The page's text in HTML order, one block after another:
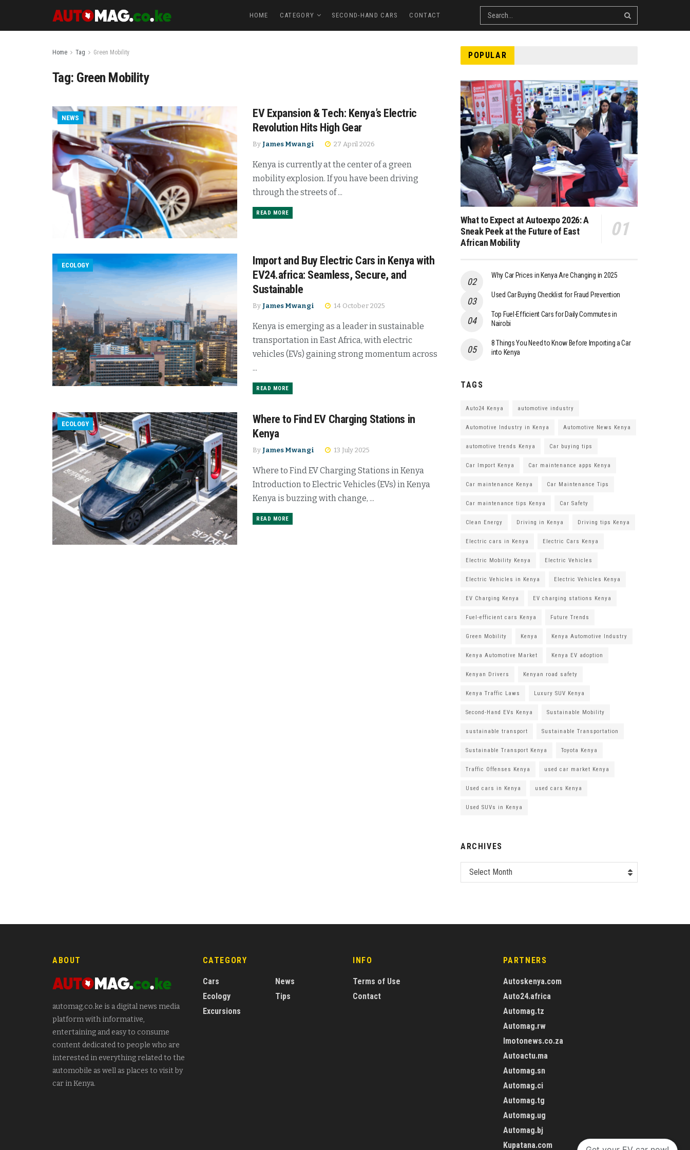
HOME CATEGORY SECOND-HAND CARS CONTACT
Home Tag Green Mobility
Tag: Green Mobility
NEWS
EV Expansion & Tech: Kenya’s Electric
Revolution Hits High Gear
By James Mwangi 27 April 2026
Kenya is currently at the center of a green
mobility explosion. If you have been driving
through the streets of ...
READ MORE
ECOLOGY
Import and Buy Electric Cars in Kenya with
EV24.africa: Seamless, Secure, and
Sustainable
By James Mwangi 14 October 2025
Kenya is emerging as a leader in sustainable
transportation in East Africa, with electric
vehicles (EVs) gaining strong momentum across
...
READ MORE
ECOLOGY
Where to Find EV Charging Stations in
Kenya
By James Mwangi 13 July 2025
Where to Find EV Charging Stations in Kenya
Introduction to Electric Vehicles (EVs) in Kenya
Kenya is buzzing with change, ...
READ MORE
POPULAR
What to Expect at Autoexpo 2026: A
Sneak Peek at the Future of East
African Mobility
Why Car Prices in Kenya Are Changing in 2025
Used Car Buying Checklist for Fraud Prevention
Top Fuel-Efficient Cars for Daily Commutes in
Nairobi
8 Things You Need to Know Before Importing a Car
into Kenya
TAGS
Auto24 Kenya automotive industry
Automotive Industry in Kenya Automotive News Kenya
automotive trends Kenya Car buying tips
Car Import Kenya Car maintenance apps Kenya
Car maintenance Kenya Car Maintenance Tips
Car maintenance tips Kenya Car Safety
Clean Energy Driving in Kenya Driving tips Kenya
Electric cars in Kenya Electric Cars Kenya
Electric Mobility Kenya Electric Vehicles
Electric Vehicles in Kenya Electric Vehicles Kenya
EV Charging Kenya EV charging stations Kenya
Fuel-efficient cars Kenya Future Trends
Green Mobility Kenya Kenya Automotive Industry
Kenya Automotive Market Kenya EV adoption
Kenyan Drivers Kenyan road safety
Kenya Traffic Laws Luxury SUV Kenya
Second-Hand EVs Kenya Sustainable Mobility
sustainable transport Sustainable Transportation
Sustainable Transport Kenya Toyota Kenya
Traffic Offenses Kenya used car market Kenya
Used cars in Kenya used cars Kenya
Used SUVs in Kenya
ARCHIVES
Select Month
ABOUT
automag.co.ke is a digital news media
platform with informative,
entertaining and easy to consume
content dedicated to people who are
interested in everything related to the
automobile as well as places to visit by
car in Kenya.
CATEGORY
Cars
Ecology
Excursions
News
Tips
INFO
Terms of Use
Contact
PARTNERS
Autoskenya.com
Auto24.africa
Automag.tz
Automag.rw
Imotonews.co.za
Autoactu.ma
Automag.sn
Automag.ci
Automag.tg
Automag.ug
Automag.bj
Kupatana.com